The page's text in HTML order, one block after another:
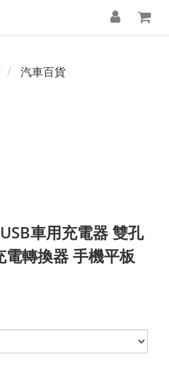
汽車百貨
車用充電器 雙孔
轉換器 手機平板